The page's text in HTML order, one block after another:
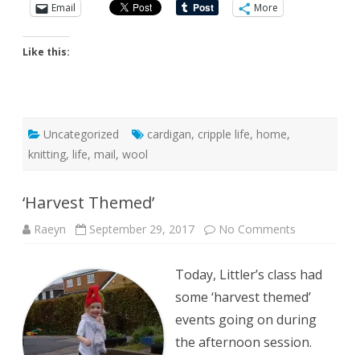
Email
More
Like this:
Uncategorized cardigan, cripple life, home,
knitting, life, mail, wool
‘Harvest Themed’
Raeyn September 29, 2017 No Comments
Today, Littler’s class had
some ‘harvest themed’
events going on during
the afternoon session.